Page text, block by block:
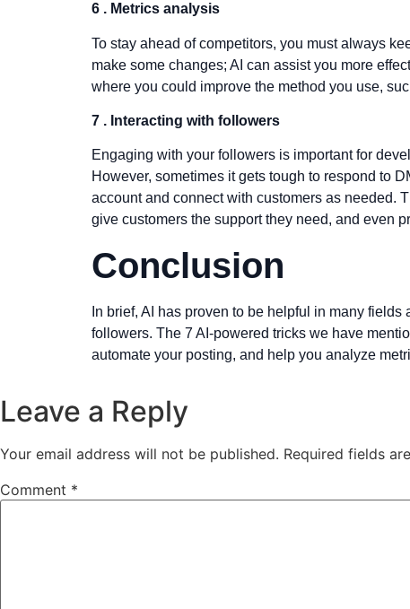
6 . Metrics analysis
To stay ahead of competitors, you must always
make some changes; AI can assist you more
where you could improve the method you use,
7 . Interacting with followers
Engaging with your followers is important for
However, sometimes it gets tough to respond to
account and connect with customers as needed.
give customers the support they need, and even
Conclusion
In brief, AI has proven to be helpful in many
followers. The 7 AI-powered tricks we have
automate your posting, and help you analyze
Leave a Reply
Your email address will not be published. Required fields
Comment *